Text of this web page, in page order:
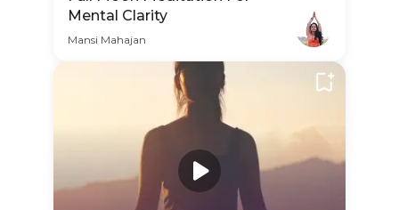
Mental Clarity
Mansi Mahajan